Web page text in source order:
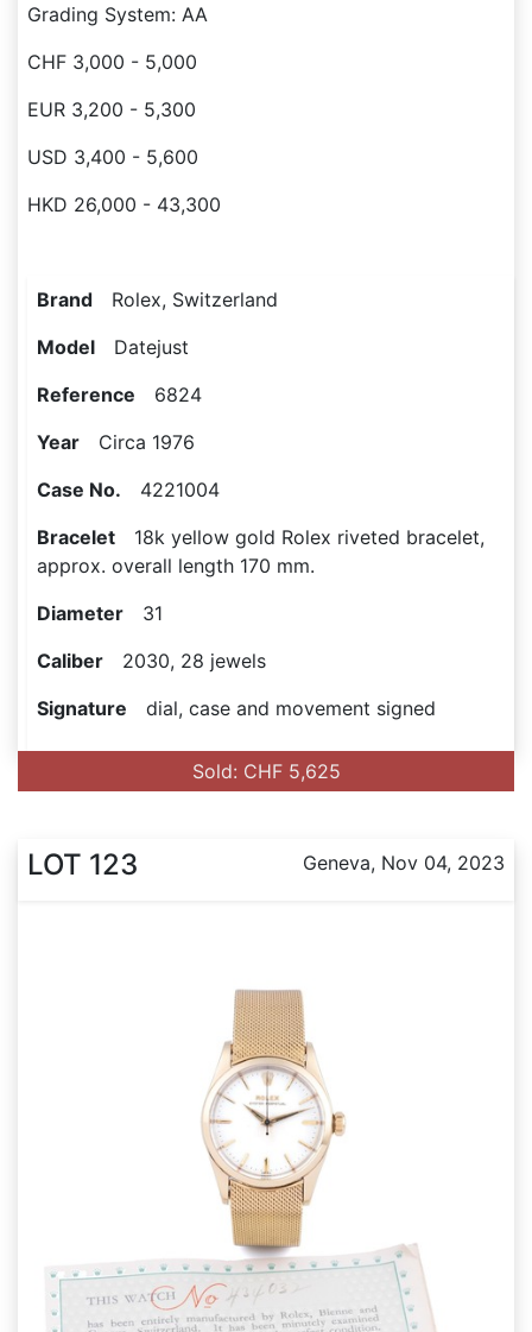
Grading System: AA
CHF 3,000 - 5,000
EUR 3,200 - 5,300
USD 3,400 - 5,600
HKD 26,000 - 43,300
Brand Rolex, Switzerland
Model Datejust
Reference 6824
Year Circa 1976
Case No. 4221004
Bracelet 18k yellow gold Rolex riveted bracelet,
approx. overall length 170 mm.
Diameter 31
Caliber 2030, 28 jewels
Signature dial, case and movement signed
Sold: CHF 5,625
LOT 123 Geneva, Nov 04, 2023